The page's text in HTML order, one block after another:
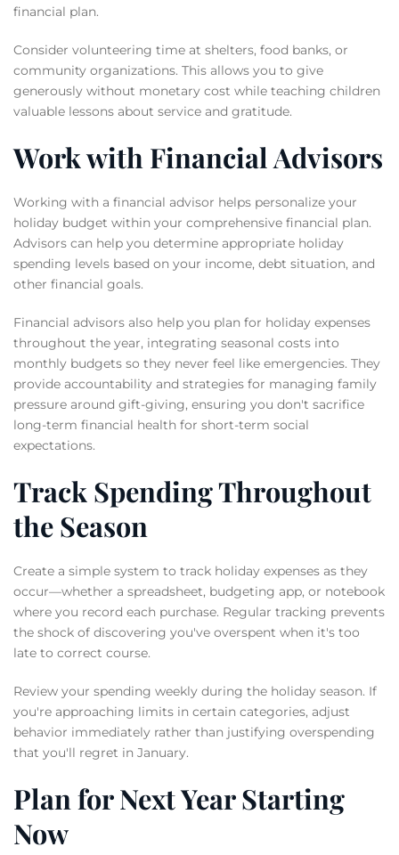
financial plan.
Consider volunteering time at shelters, food banks, or
community organizations. This allows you to give
generously without monetary cost while teaching children
valuable lessons about service and gratitude.
Work with Financial Advisors
Working with a financial advisor helps personalize your
holiday budget within your comprehensive financial plan.
Advisors can help you determine appropriate holiday
spending levels based on your income, debt situation, and
other financial goals.
Financial advisors also help you plan for holiday expenses
throughout the year, integrating seasonal costs into
monthly budgets so they never feel like emergencies. They
provide accountability and strategies for managing family
pressure around gift-giving, ensuring you don't sacrifice
long-term financial health for short-term social
expectations.
Track Spending Throughout
the Season
Create a simple system to track holiday expenses as they
occur—whether a spreadsheet, budgeting app, or notebook
where you record each purchase. Regular tracking prevents
the shock of discovering you've overspent when it's too
late to correct course.
Review your spending weekly during the holiday season. If
you're approaching limits in certain categories, adjust
behavior immediately rather than justifying overspending
that you'll regret in January.
Plan for Next Year Starting
Now